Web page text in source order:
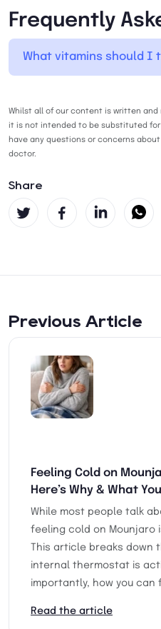
Frequently
What vitamins should I
Whilst all of our content is written
it is not intended to be substituted
have any questions or concerns
doctor.
Share
Previous Article
Feeling Cold on
Here’s Why & What
While most people talk
feeling cold on Mounjaro
This article breaks down
internal thermostat is
importantly, how you can
Read the article